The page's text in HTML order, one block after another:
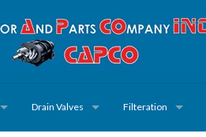
Drain Valves Filteration